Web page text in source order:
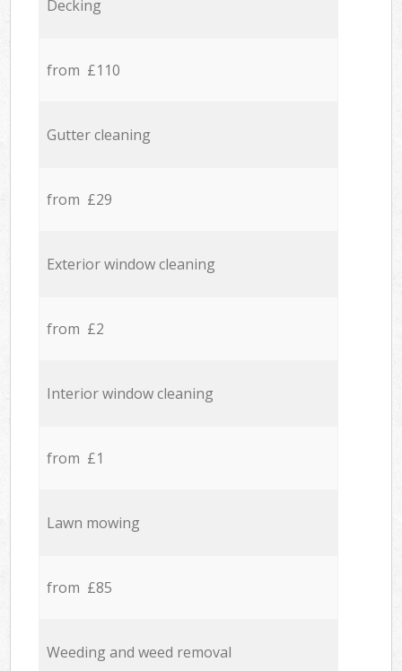
Decking
from £110
Gutter cleaning
from £29
Exterior window cleaning
from £2
Interior window cleaning
from £1
Lawn mowing
from £85
Weeding and weed removal